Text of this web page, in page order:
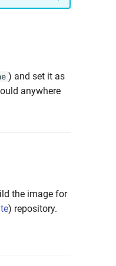
) and set it as
anywhere
the image for
) repository.